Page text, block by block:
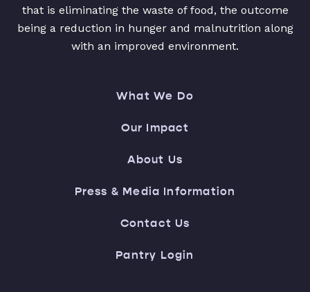
that is eliminating the waste of food, the outcome
being a reduction in hunger and malnutrition along
with an improved environment.
What We Do
Our Impact
About Us
Press & Media Information
Contact Us
Pantry Login